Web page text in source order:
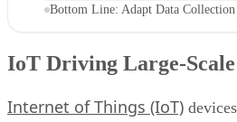
Bottom Line: Adapt Data
IoT Driving Large-
Internet of Things (IoT)